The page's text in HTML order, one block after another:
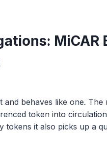
MiCAR
behaves like one. The
token into
tokens it also picks up a